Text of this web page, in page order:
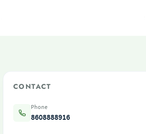
CONTACT
Phone
8608888916